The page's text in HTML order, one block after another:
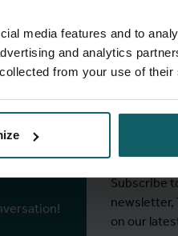
media features and to
and analytics
from your use of
Subscribe
newsletter,
on our